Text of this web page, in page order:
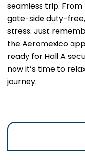
seamless trip.
gate-side duty-
stress. Just
the Aeromexico
ready for Hall A
now it’s time to
journey.